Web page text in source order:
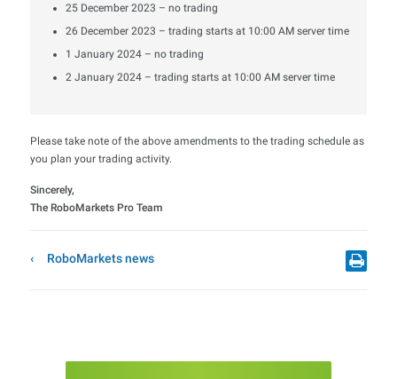
25 December 2023 – no trading
26 December 2023 – trading starts at 10:00 AM server time
1 January 2024 – no trading
2 January 2024 – trading starts at 10:00 AM server time
Please take note of the above amendments to the trading schedule as
you plan your trading activity.
Sincerely,
The RoboMarkets Pro Team
RoboMarkets news